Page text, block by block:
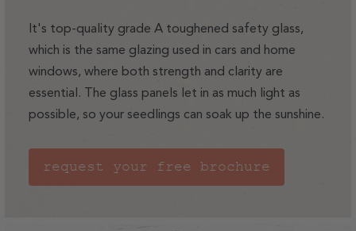
It's top-quality grade A toughened safety glass,
which is the same glazing used in cars and home
windows, where both strength and clarity are
essential. The glass panels let in as much light as
possible, so your seedlings can soak up the sunshine.
request your free brochure